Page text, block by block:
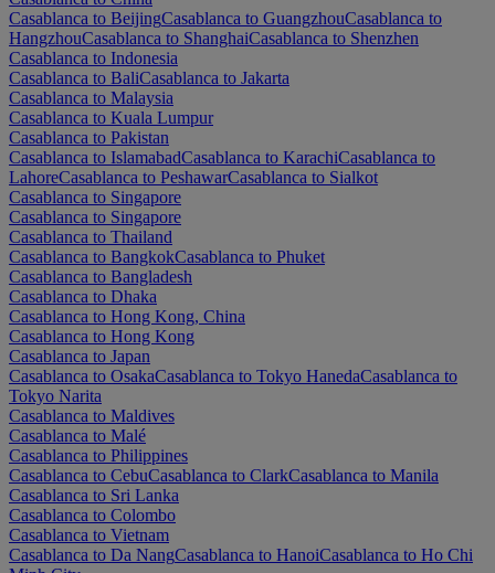
Casablanca to BeijingCasablanca to GuangzhouCasablanca to
HangzhouCasablanca to ShanghaiCasablanca to Shenzhen
Casablanca to Indonesia
Casablanca to BaliCasablanca to Jakarta
Casablanca to Malaysia
Casablanca to Kuala Lumpur
Casablanca to Pakistan
Casablanca to IslamabadCasablanca to KarachiCasablanca to
LahoreCasablanca to PeshawarCasablanca to Sialkot
Casablanca to Singapore
Casablanca to Singapore
Casablanca to Thailand
Casablanca to BangkokCasablanca to Phuket
Casablanca to Bangladesh
Casablanca to Dhaka
Casablanca to Hong Kong, China
Casablanca to Hong Kong
Casablanca to Japan
Casablanca to OsakaCasablanca to Tokyo HanedaCasablanca to
Tokyo Narita
Casablanca to Maldives
Casablanca to Malé
Casablanca to Philippines
Casablanca to CebuCasablanca to ClarkCasablanca to Manila
Casablanca to Sri Lanka
Casablanca to Colombo
Casablanca to Vietnam
Casablanca to Da NangCasablanca to HanoiCasablanca to Ho Chi